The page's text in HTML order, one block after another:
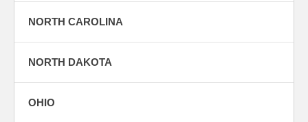
NORTH CAROLINA
NORTH DAKOTA
OHIO